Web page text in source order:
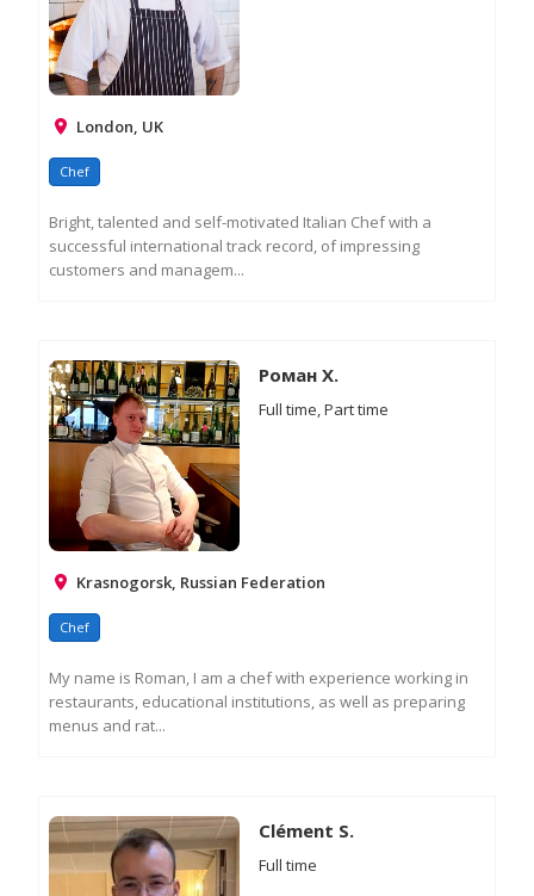
London, UK
Chef
Bright, talented and self-motivated Italian Chef with a
successful international track record, of impressing
customers and managem...
Роман Х.
Full time, Part time
Krasnogorsk, Russian Federation
Chef
My name is Roman, I am a chef with experience working in
restaurants, educational institutions, as well as preparing
menus and rat...
Clément S.
Full time